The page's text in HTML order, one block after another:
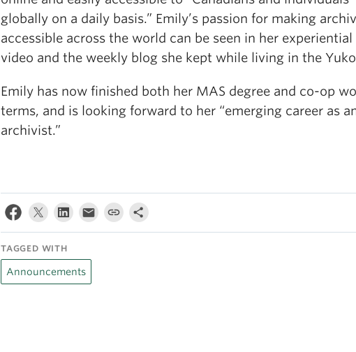
globally on a daily basis.” Emily’s passion for making
accessible across the world can be seen in her
video and the weekly blog she kept while living in the
Emily has now finished both her MAS degree and co-op
terms, and is looking forward to her “emerging career as
archivist.”
TAGGED WITH
Announcements